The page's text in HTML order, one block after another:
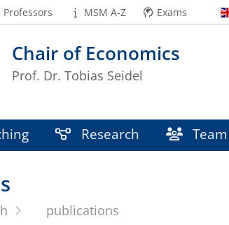
Chair of Economics
Prof. Dr. Tobias Seidel
Professors MSM A-Z Exams
Research Team
publications